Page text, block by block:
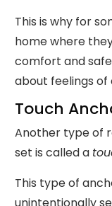
This is why for
home where
comfort and
about feelings of
Touch
Another type of
set is called a
This type of
unintentionally